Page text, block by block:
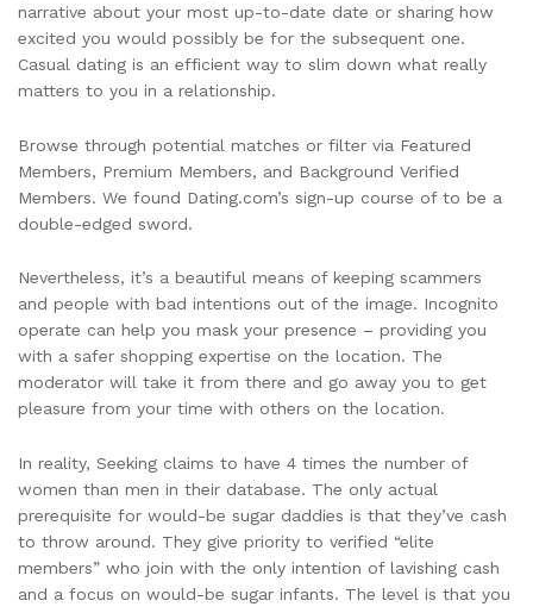
narrative about your most up-to-date date or sharing how
excited you would possibly be for the subsequent one.
Casual dating is an efficient way to slim down what really
matters to you in a relationship.
Browse through potential matches or filter via Featured
Members, Premium Members, and Background Verified
Members. We found Dating.com’s sign-up course of to be a
double-edged sword.
Nevertheless, it’s a beautiful means of keeping scammers
and people with bad intentions out of the image. Incognito
operate can help you mask your presence – providing you
with a safer shopping expertise on the location. The
moderator will take it from there and go away you to get
pleasure from your time with others on the location.
In reality, Seeking claims to have 4 times the number of
women than men in their database. The only actual
prerequisite for would-be sugar daddies is that they’ve cash
to throw around. They give priority to verified “elite
members” who join with the only intention of lavishing cash
and a focus on would-be sugar infants. The level is that you